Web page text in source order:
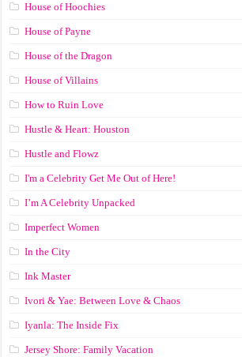
House of Hoochies
House of Payne
House of the Dragon
House of Villains
How to Ruin Love
Hustle & Heart: Houston
Hustle and Flowz
I'm a Celebrity Get Me Out of Here!
I’m A Celebrity Unpacked
Imperfect Women
In the City
Ink Master
Ivori & Yae: Between Love & Chaos
Iyanla: The Inside Fix
Jersey Shore: Family Vacation